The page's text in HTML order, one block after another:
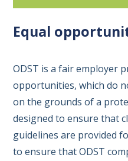
Equal
ODST is a fair employer
opportunities, which do
on the grounds of a
designed to ensure that
guidelines are provided
to ensure that ODST